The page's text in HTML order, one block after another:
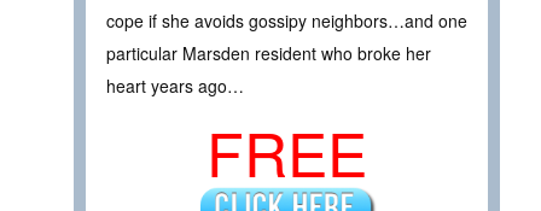
cope if she avoids gossipy neighbors…and one
particular Marsden resident who broke her
heart years ago…
FREE